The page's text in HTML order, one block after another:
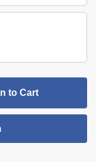
to Cart